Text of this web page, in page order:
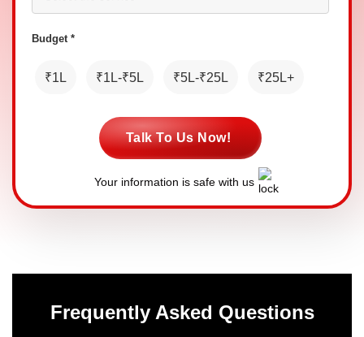
Budget *
₹1L ₹1L-₹5L ₹5L-₹25L ₹25L+
Talk To Us Now!
Your information is safe with us
Frequently Asked Questions